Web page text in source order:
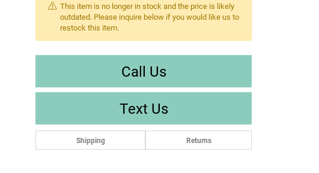
This item is no longer in stock and the price is likely
outdated. Please inquire below if you would like us to
restock this item.
Call Us
Text Us
Shipping Returns